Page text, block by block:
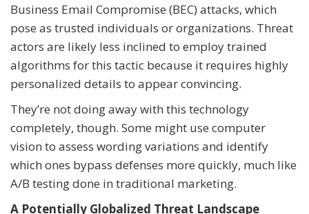
Business Email Compromise (BEC) attacks, which
pose as trusted individuals or organizations. Threat
actors are likely less inclined to employ trained
algorithms for this tactic because it requires highly
personalized details to appear convincing.
They’re not doing away with this technology
completely, though. Some might use computer
vision to assess wording variations and identify
which ones bypass defenses more quickly, much like
A/B testing done in traditional marketing.
A Potentially Globalized Threat Landscape